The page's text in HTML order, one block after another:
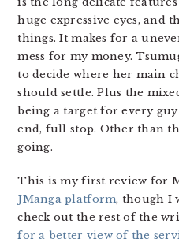
huge expressive eyes, and
things. It makes for a
mess for my money.
to decide where her main
should settle. Plus the
being a target for every guy
end, full stop. Other than
going.
This is my first review for
JManga platform, though I
check out the rest of the
for a better view of the